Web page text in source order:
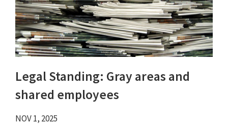
Legal Standing: Gray areas and
shared employees
NOV 1, 2025